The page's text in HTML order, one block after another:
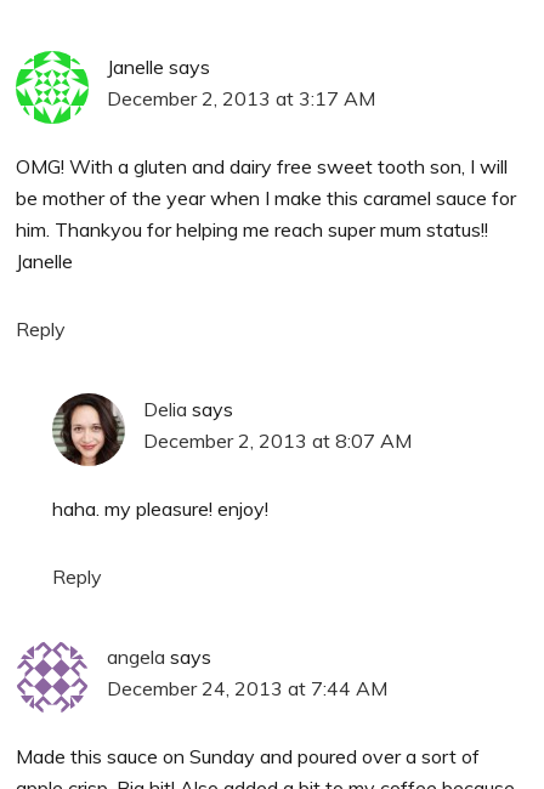
Janelle says
December 2, 2013 at 3:17 AM
OMG! With a gluten and dairy free sweet tooth son, I will
be mother of the year when I make this caramel sauce for
him. Thankyou for helping me reach super mum status!!
Janelle
Reply
Delia says
December 2, 2013 at 8:07 AM
haha. my pleasure! enjoy!
Reply
angela says
December 24, 2013 at 7:44 AM
Made this sauce on Sunday and poured over a sort of